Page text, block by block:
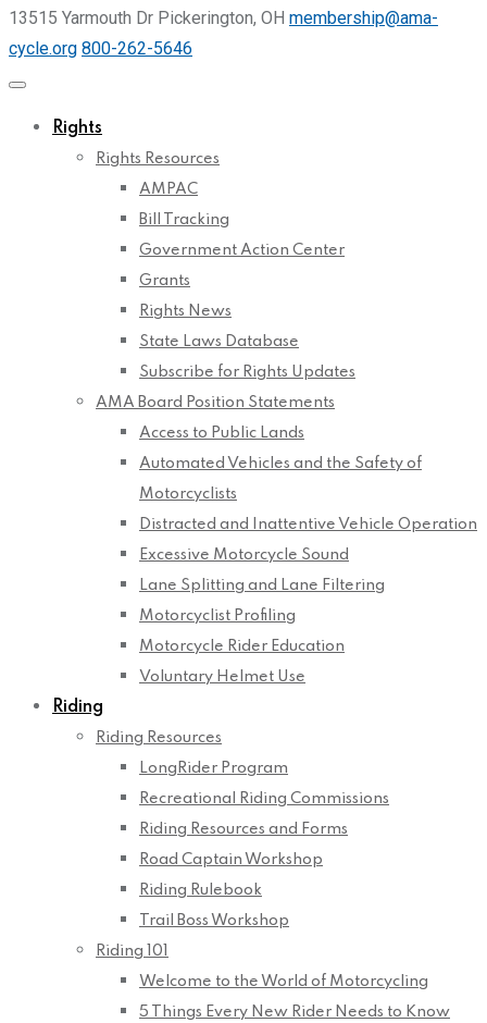
13515 Yarmouth Dr Pickerington, OH membership@ama-
cycle.org 800-262-5646
Rights
Rights Resources
AMPAC
Bill Tracking
Government Action Center
Grants
Rights News
State Laws Database
Subscribe for Rights Updates
AMA Board Position Statements
Access to Public Lands
Automated Vehicles and the Safety of
Motorcyclists
Distracted and Inattentive Vehicle Operation
Excessive Motorcycle Sound
Lane Splitting and Lane Filtering
Motorcyclist Profiling
Motorcycle Rider Education
Voluntary Helmet Use
Riding
Riding Resources
LongRider Program
Recreational Riding Commissions
Riding Resources and Forms
Road Captain Workshop
Riding Rulebook
Trail Boss Workshop
Riding 101
Welcome to the World of Motorcycling
5 Things Every New Rider Needs to Know